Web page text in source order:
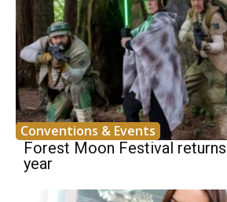
Conventions & Events
Forest Moon Festival
year